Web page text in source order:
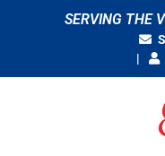
SERVING THE